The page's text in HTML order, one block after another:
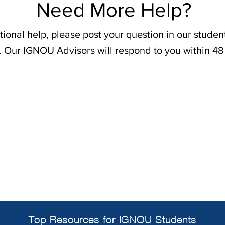
Need More Help?
help, please post your question in our
Our IGNOU Advisors will respond to you within
Top Resources for IGNOU Students